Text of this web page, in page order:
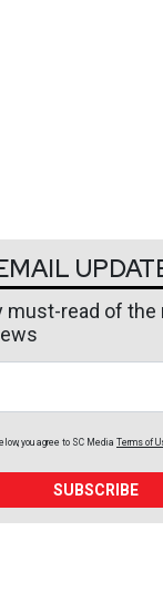
must-read of
you agree to SC Media Terms of
SUBSCRIBE